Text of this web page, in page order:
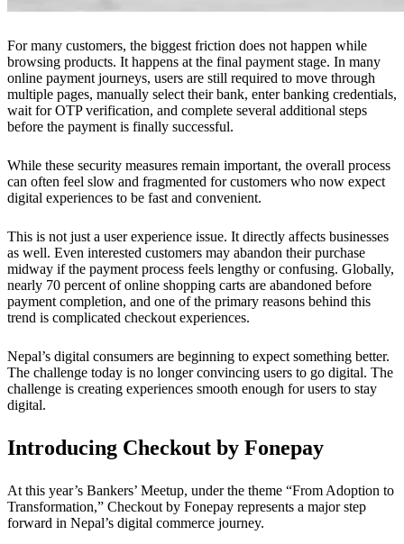
For many customers, the biggest friction does not happen while
browsing products. It happens at the final payment stage. In many
online payment journeys, users are still required to move through
multiple pages, manually select their bank, enter banking credentials,
wait for OTP verification, and complete several additional steps
before the payment is finally successful.
While these security measures remain important, the overall process
can often feel slow and fragmented for customers who now expect
digital experiences to be fast and convenient.
This is not just a user experience issue. It directly affects businesses
as well. Even interested customers may abandon their purchase
midway if the payment process feels lengthy or confusing. Globally,
nearly 70 percent of online shopping carts are abandoned before
payment completion, and one of the primary reasons behind this
trend is complicated checkout experiences.
Nepal’s digital consumers are beginning to expect something better.
The challenge today is no longer convincing users to go digital. The
challenge is creating experiences smooth enough for users to stay
digital.
Introducing Checkout by Fonepay
At this year’s Bankers’ Meetup, under the theme “From Adoption to
Transformation,” Checkout by Fonepay represents a major step
forward in Nepal’s digital commerce journey.